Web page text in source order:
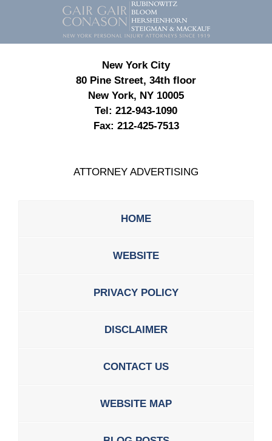
Contact
Information
New York City
80 Pine Street, 34th floor
New York, NY 10005
Tel: 212-943-1090
Fax: 212-425-7513
ATTORNEY ADVERTISING
HOME
WEBSITE
PRIVACY POLICY
DISCLAIMER
CONTACT US
WEBSITE MAP